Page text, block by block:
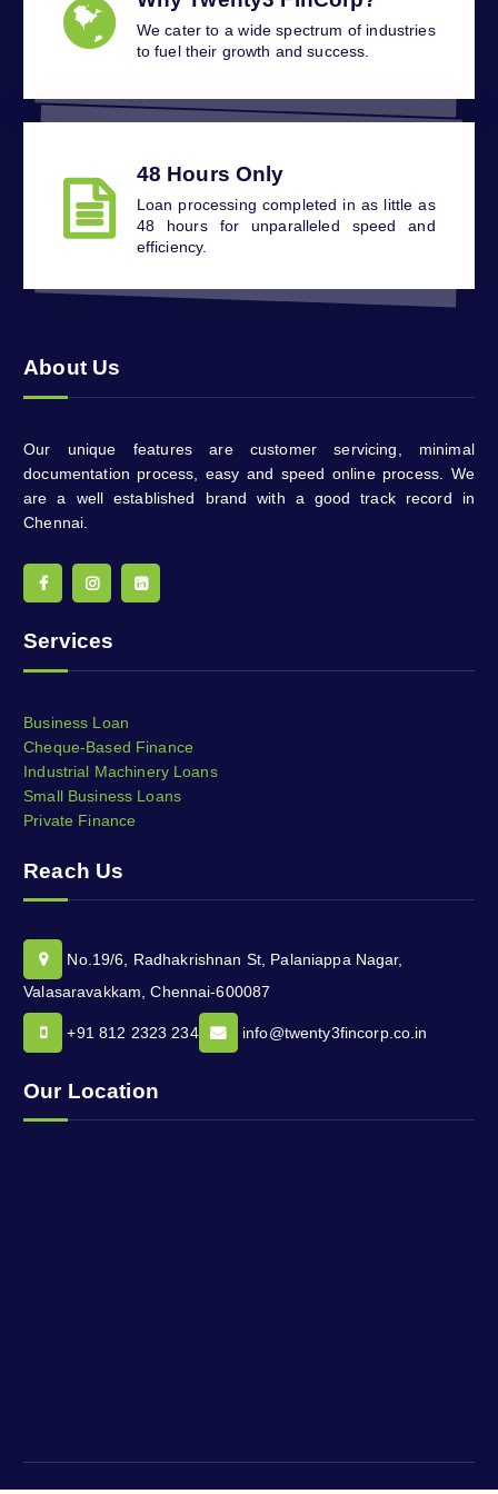
We cater to a wide spectrum of industries
to fuel their growth and success.
48 Hours Only
Loan processing completed in as little as
48 hours for unparalleled speed and
efficiency.
About Us
Our unique features are customer servicing, minimal
documentation process, easy and speed online process. We
are a well established brand with a good track record in
Chennai.
Services
Business Loan
Cheque-Based Finance
Industrial Machinery Loans
Small Business Loans
Private Finance
Reach Us
No.19/6, Radhakrishnan St, Palaniappa Nagar,
Valasaravakkam, Chennai-600087
+91 812 2323 234 info@twenty3fincorp.co.in
Our Location